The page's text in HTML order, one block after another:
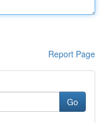
Report Page
Go